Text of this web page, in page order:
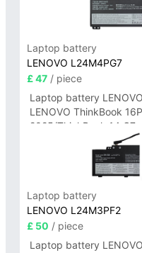
Laptop battery
LENOVO L24M4PG7
£ 47/ piece
Laptop battery
LENOVO ThinkBook
2025/ThinkBook 14 G7+
IAH/ThinkBook 14
Laptop battery
LENOVO L24M3PF2
£ 50 / piece
Laptop battery